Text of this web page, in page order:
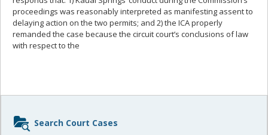
proceedings was reasonably interpreted as manifesting assent to
delaying action on the two permits; and 2) the ICA properly
remanded the case because the circuit court’s conclusions of law
with respect to the
Sidebar
content
Search Court Cases